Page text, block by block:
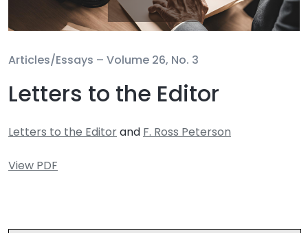
Articles/Essays – Volume 26, No. 3
Letters to the Editor
Letters to the Editorand F. Ross Peterson
View PDF